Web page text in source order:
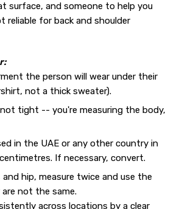
surface, and someone to help you
reliable for back and shoulder
the person will wear under their
not a thick sweater).
tight -- you're measuring the body,
in the UAE or any other country in
If necessary, convert.
hip, measure twice and use the
not the same.
across locations by a clear